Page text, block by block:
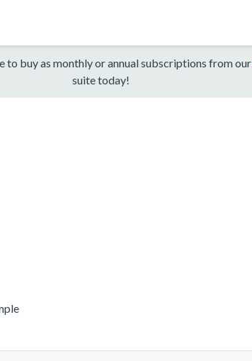
to buy as monthly or annual subscriptions from our
suite today!